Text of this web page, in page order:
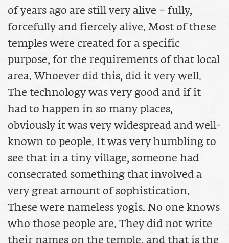
of years ago are still very alive – fully,
forcefully and fiercely alive. Most of these
temples were created for a specific
purpose, for the requirements of that local
area. Whoever did this, did it very well.
The technology was very good and if it
had to happen in so many places,
obviously it was very widespread and well-
known to people. It was very humbling to
see that in a tiny village, someone had
consecrated something that involved a
very great amount of sophistication.
These were nameless yogis. No one knows
who those people are. They did not write
their names on the temple, and that is the